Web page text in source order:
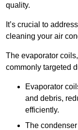
quality.
It’s crucial to
cleaning your air
The evaporator
commonly targeted
Evaporator
and debris,
efficiently.
The